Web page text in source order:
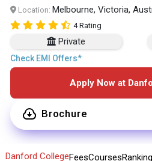
Location: Melbourne, Victoria,
4 Rating
Private
Check EMI Offers*
Apply Now at
Brochure
Danford CollegeFeesCourses